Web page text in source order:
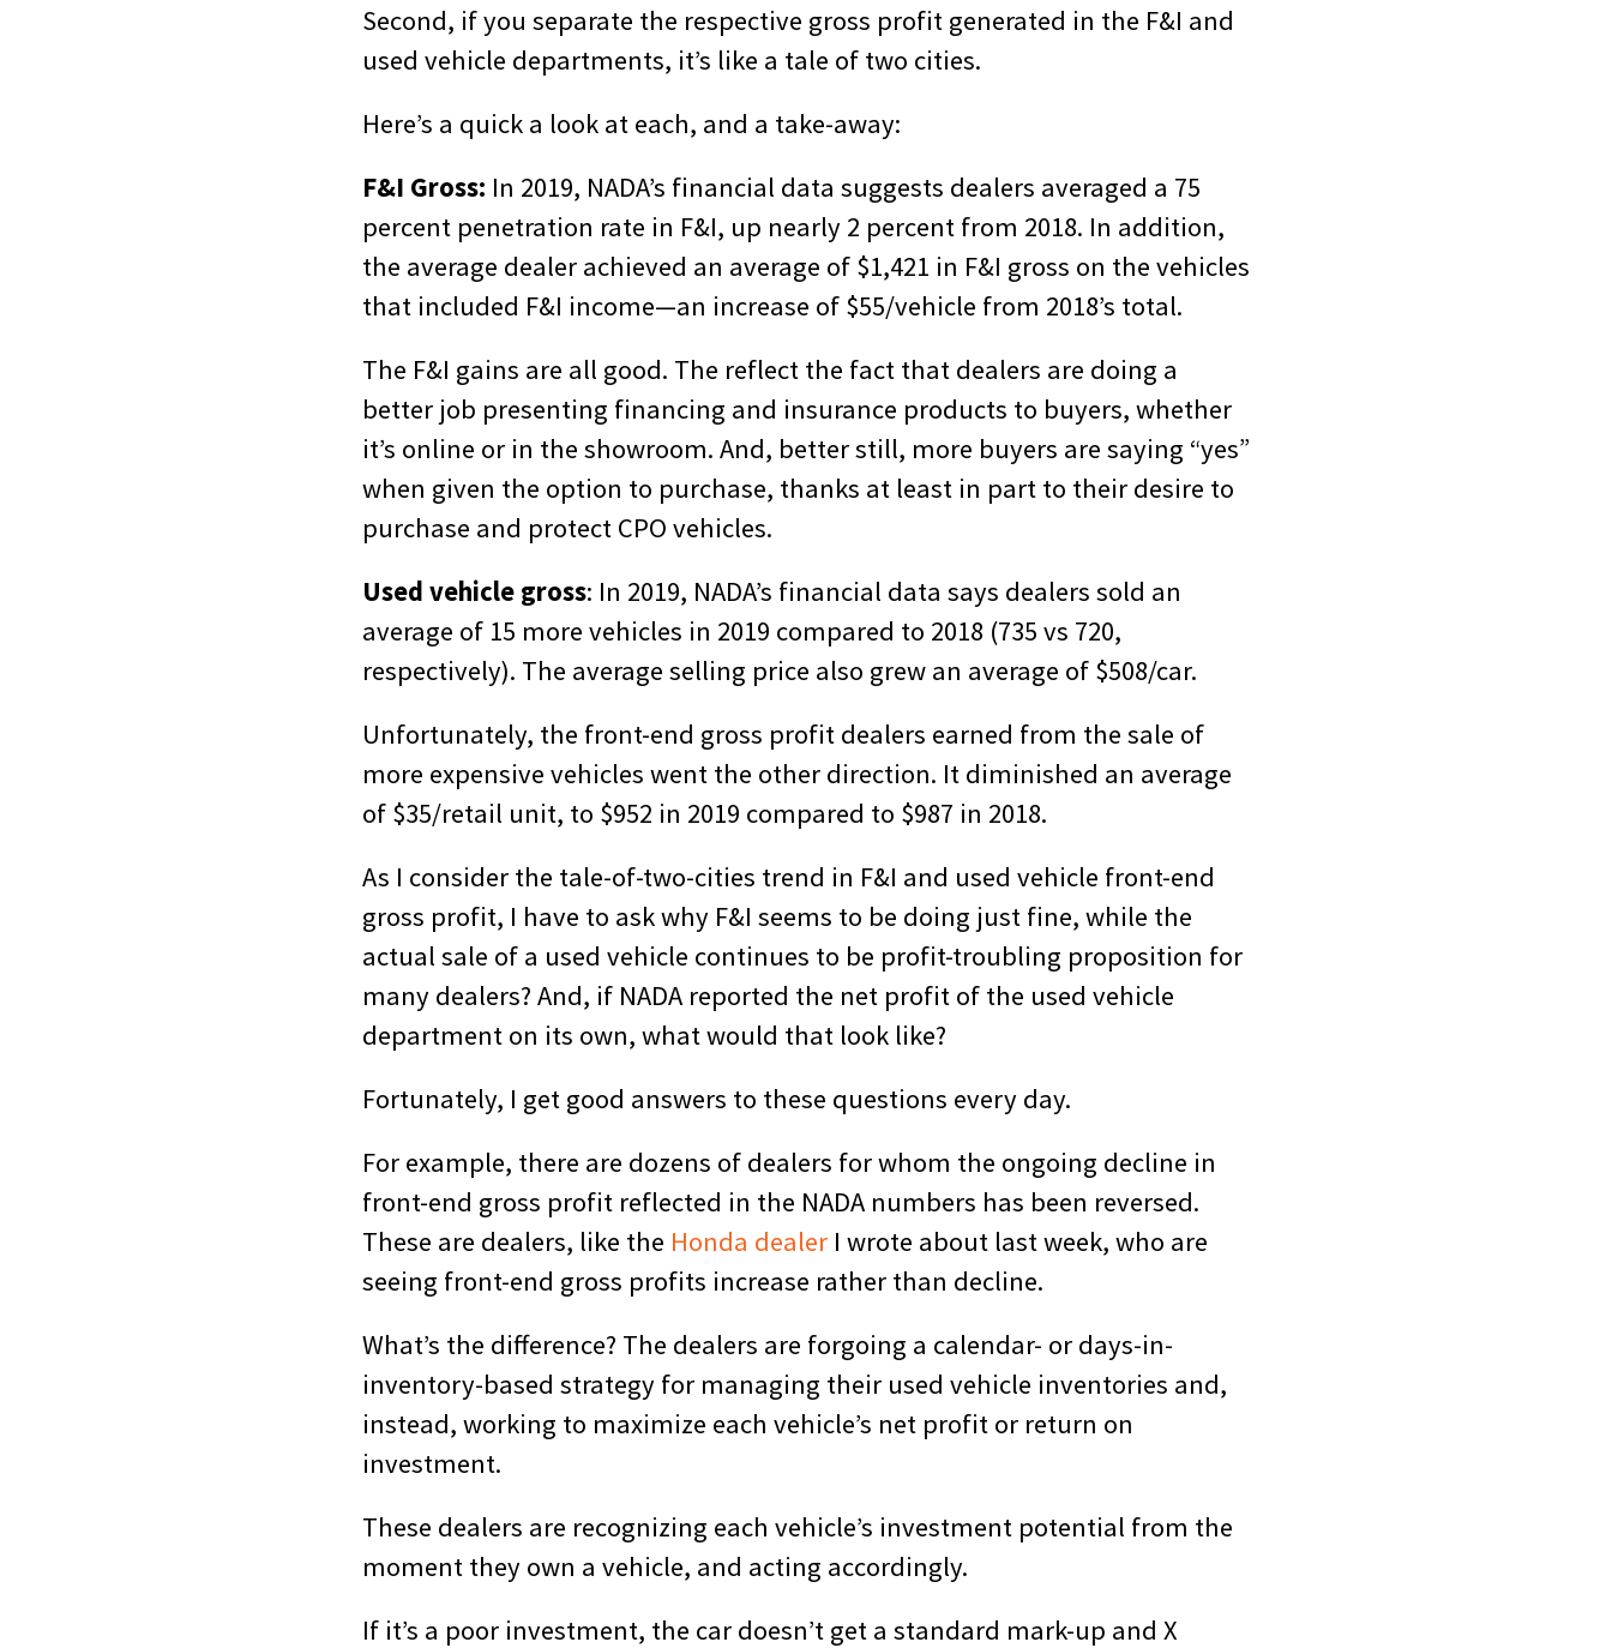
Second, if you separate the respective gross profit generated in the F&I and
used vehicle departments, it’s like a tale of two cities.
Here’s a quick a look at each, and a take-away:
F&I Gross: In 2019, NADA’s financial data suggests dealers averaged a 75
percent penetration rate in F&I, up nearly 2 percent from 2018. In addition,
the average dealer achieved an average of $1,421 in F&I gross on the vehicles
that included F&I income—an increase of $55/vehicle from 2018’s total.
The F&I gains are all good. The reflect the fact that dealers are doing a
better job presenting financing and insurance products to buyers, whether
it’s online or in the showroom. And, better still, more buyers are saying “yes”
when given the option to purchase, thanks at least in part to their desire to
purchase and protect CPO vehicles.
Used vehicle gross: In 2019, NADA’s financial data says dealers sold an
average of 15 more vehicles in 2019 compared to 2018 (735 vs 720,
respectively). The average selling price also grew an average of $508/car.
Unfortunately, the front-end gross profit dealers earned from the sale of
more expensive vehicles went the other direction. It diminished an average
of $35/retail unit, to $952 in 2019 compared to $987 in 2018.
As I consider the tale-of-two-cities trend in F&I and used vehicle front-end
gross profit, I have to ask why F&I seems to be doing just fine, while the
actual sale of a used vehicle continues to be profit-troubling proposition for
many dealers? And, if NADA reported the net profit of the used vehicle
department on its own, what would that look like?
Fortunately, I get good answers to these questions every day.
For example, there are dozens of dealers for whom the ongoing decline in
front-end gross profit reflected in the NADA numbers has been reversed.
These are dealers, like the Honda dealer I wrote about last week, who are
seeing front-end gross profits increase rather than decline.
What’s the difference? The dealers are forgoing a calendar- or days-in-
inventory-based strategy for managing their used vehicle inventories and,
instead, working to maximize each vehicle’s net profit or return on
investment.
These dealers are recognizing each vehicle’s investment potential from the
moment they own a vehicle, and acting accordingly.
If it’s a poor investment, the car doesn’t get a standard mark-up and X